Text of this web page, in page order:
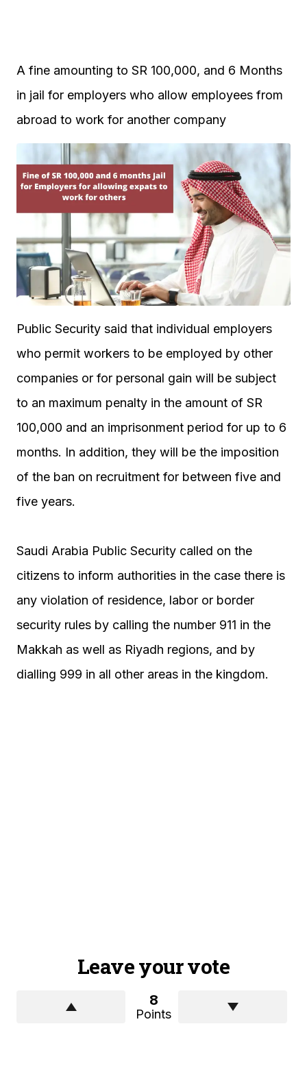
A fine amounting to SR 100,000, and 6 Months
in jail for employers who allow employees from
abroad to work for another company
Public Security said that individual employers
who permit workers to be employed by other
companies or for personal gain will be subject
to an maximum penalty in the amount of SR
100,000 and an imprisonment period for up to 6
months. In addition, they will be the imposition
of the ban on recruitment for between five and
five years.
Saudi Arabia Public Security called on the
citizens to inform authorities in the case there is
any violation of residence, labor or border
security rules by calling the number 911 in the
Makkah as well as Riyadh regions, and by
dialling 999 in all other areas in the kingdom.
Leave your vote
8
Points